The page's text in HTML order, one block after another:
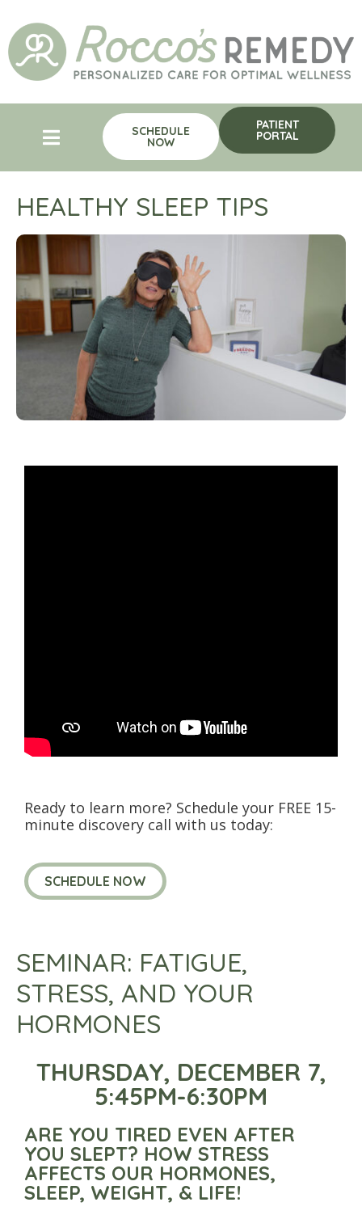
SCHEDULE
NOW
PATIENT
PORTAL
HEALTHY SLEEP TIPS
Ready to learn more? Schedule your FREE 15-
minute discovery call with us today:
SCHEDULE NOW
SEMINAR: FATIGUE,
STRESS, AND YOUR
HORMONES
THURSDAY, DECEMBER 7,
5:45PM-6:30PM
ARE YOU TIRED EVEN AFTER
YOU SLEPT? HOW STRESS
AFFECTS OUR HORMONES,
SLEEP, WEIGHT, & LIFE!